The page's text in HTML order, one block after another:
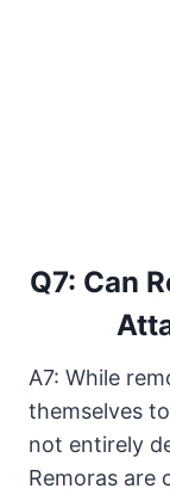
Q7: Can
A7: While
themselves
not entirely
Remoras are